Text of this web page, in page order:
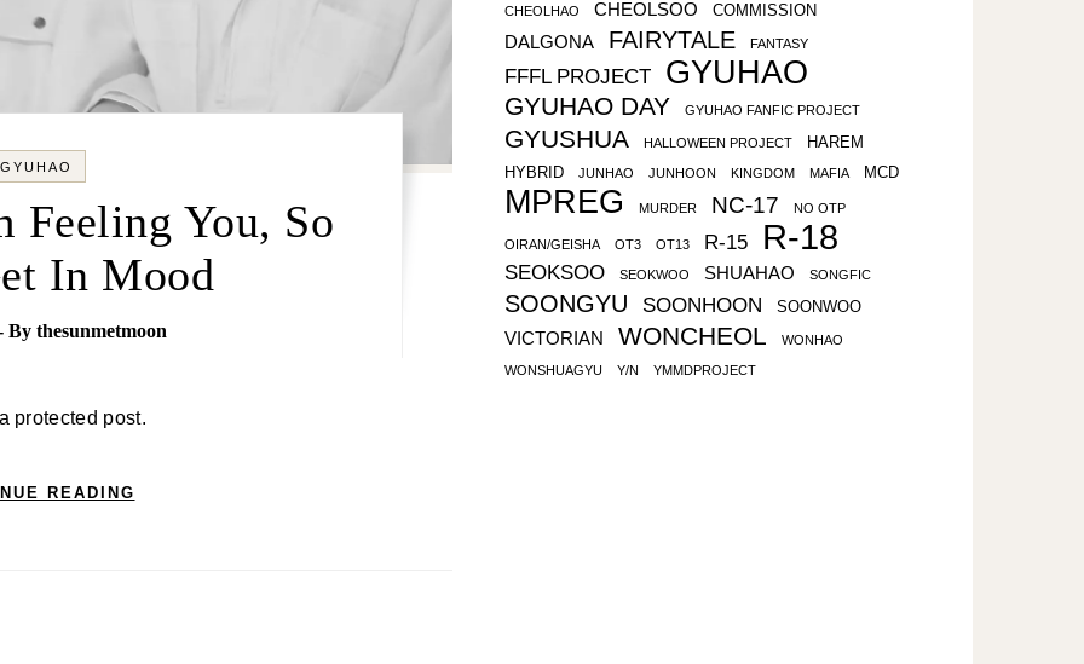
GYUHAO
Feeling You, So
In Mood
Bythesunmetmoon
protected post.
READING
CHEOLHAO CHEOLSOO COMMISSION
DALGONA FAIRYTALE FANTASY
FFFL PROJECT GYUHAO
GYUHAO DAY GYUHAO FANFIC PROJECT
GYUSHUA HALLOWEEN PROJECT
HAREM
HYBRID
JUNHAO JUNHOON KINGDOM MAFIA MCD
MPREG MURDER NC-17 NO OTP
OIRAN/GEISHA OT3 OT13 R-15 R-18
SEOKSOO SEOKWOO SHUAHAO SONGFIC
SOONGYU SOONHOON SOONWOO
VICTORIAN WONCHEOL WONHAO
WONSHUAGYU Y/N YMMDPROJECT